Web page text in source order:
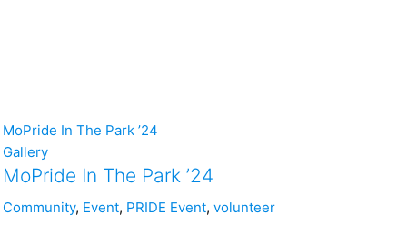
MoPride In The Park ’24
Gallery
MoPride In The Park ’24
Community, Event, PRIDE Event, volunteer